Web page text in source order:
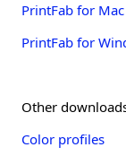
PrintFab for Mac
PrintFab for
Other
Color profiles